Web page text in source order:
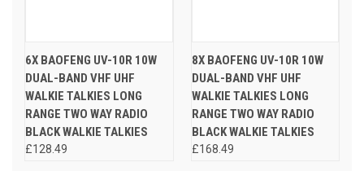
6X BAOFENG UV-10R 10W
DUAL-BAND VHF UHF
WALKIE TALKIES LONG
RANGE TWO WAY RADIO
BLACK WALKIE TALKIES
£128.49
8X BAOFENG UV-10R 10W
DUAL-BAND VHF UHF
WALKIE TALKIES LONG
RANGE TWO WAY RADIO
BLACK WALKIE TALKIES
£168.49